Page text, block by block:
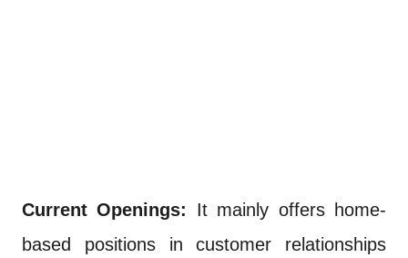
Current Openings:
It mainly offers home-
based positions in customer relationships